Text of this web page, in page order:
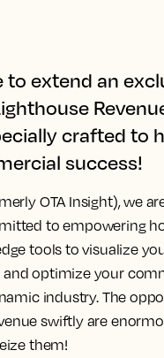
to extend an
crafted to
success!
OTA Insight), we
to empowering
tools to visualize
and optimize your
industry. The
swiftly are
them!